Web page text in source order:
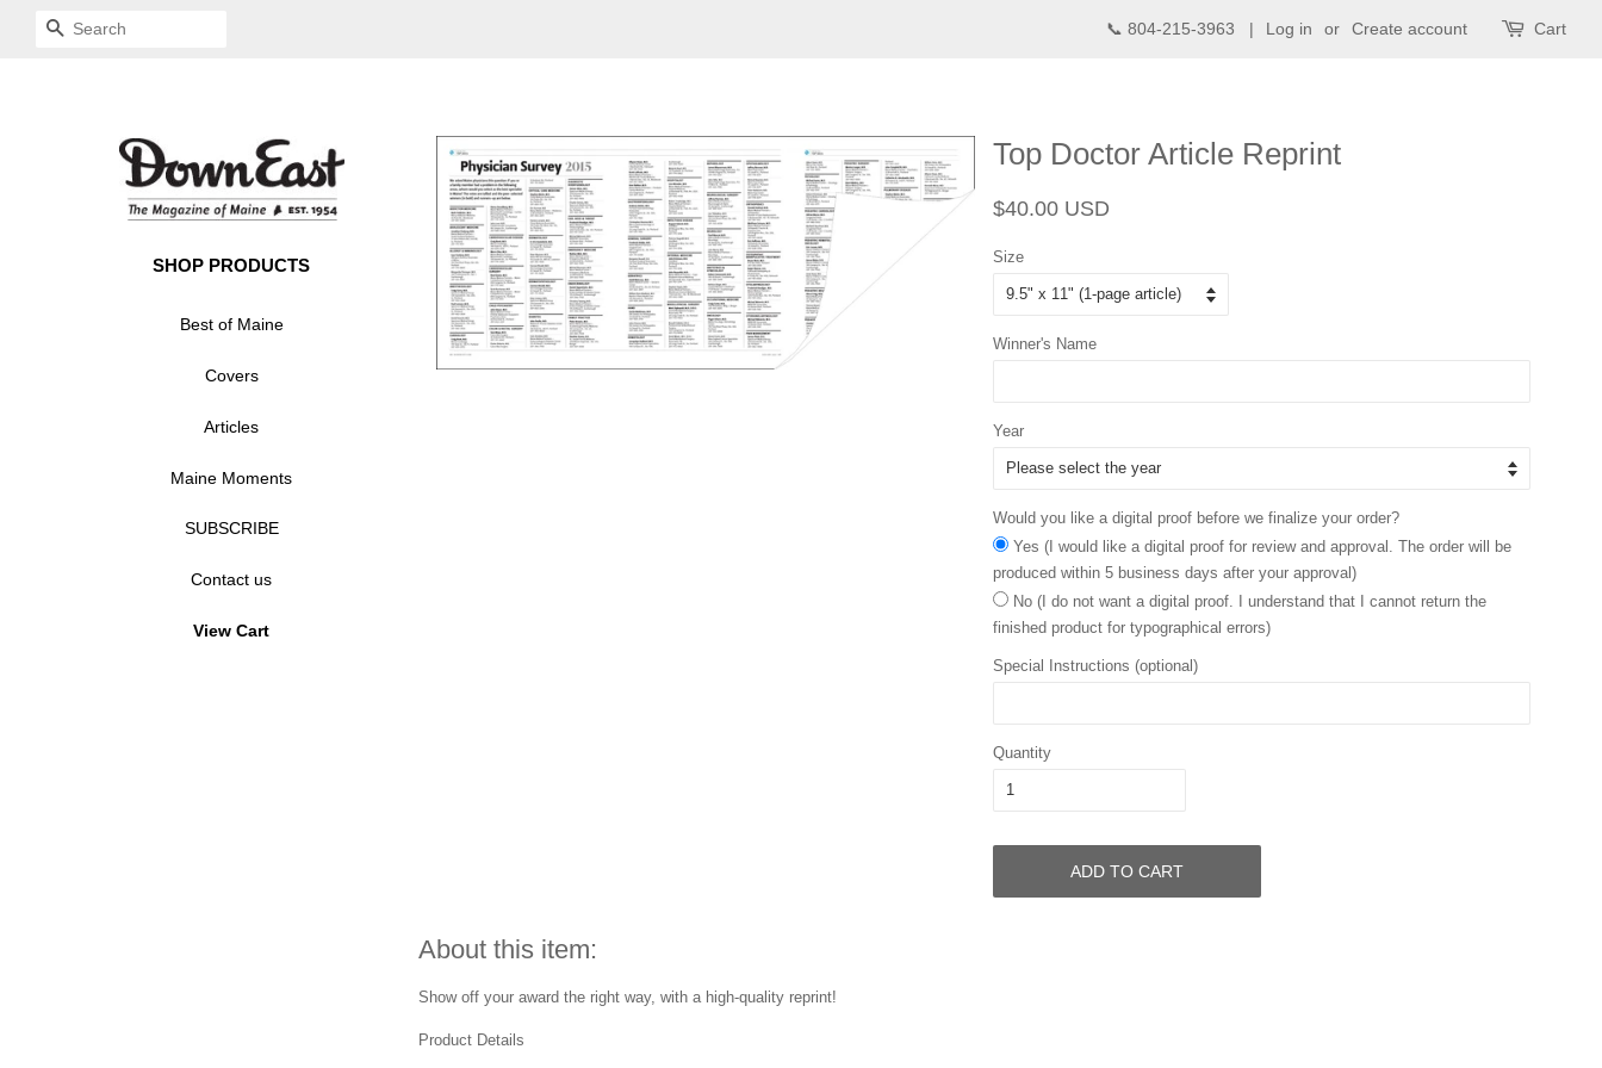
SEARCH 📞 804-215-3963 | Log in or Create account Cart
SHOP PRODUCTS
Best of Maine
Covers
Articles
Maine Moments
SUBSCRIBE
Contact us
View Cart
Top Doctor Article Reprint
Regular
$40.00 USD
Size
Winner's Name
Year
Would you like a digital proof before we finalize your order?
Yes (I would like a digital proof for review and approval. The order will be
produced within 5 business days after your approval)
No (I do not want a digital proof. I understand that I cannot return the
finished product for typographical errors)
Special Instructions (optional)
Quantity
ADD TO CART
About this item:
Show off your award the right way, with a high-quality reprint!
Product Details